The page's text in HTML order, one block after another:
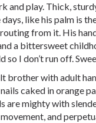
and play. Thick,
days, like his palm is
from it. His
a bittersweet
so I don’t run off.
brother with adult
caked in orange
are mighty with
and